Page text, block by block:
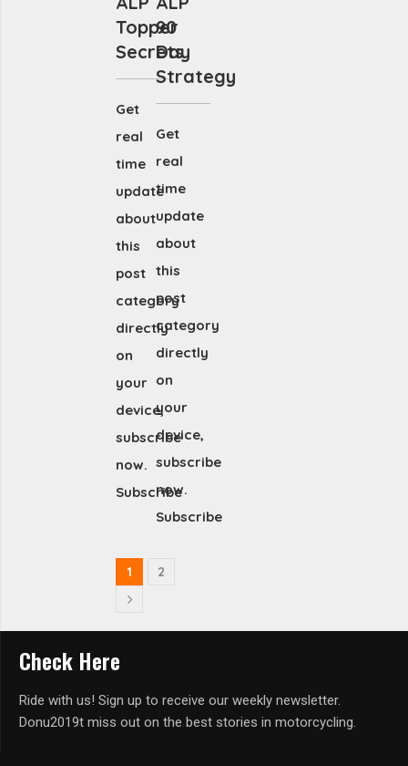
Topper
Secrets
Get
real
time
update
about
this
post
category
directly
on
your
device,
subscribe
now.
Subscribe
90
Day
Strategy
Get
real
time
update
about
this
post
category
directly
on
your
device,
subscribe
now.
Subscribe
1 2
Check Here
Ride with us! Sign up to receive our weekly newsletter.
Donu2019t miss out on the best stories in motorcycling.